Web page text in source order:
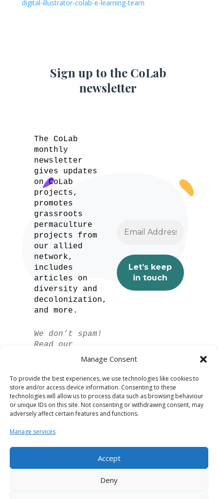
Manage Consent
To provide the best experiences, we use technologies like cookies to
store and/or access device information. Consenting to these
technologies will allow us to process data such as browsing behaviour
or unique IDs on this site. Not consenting or withdrawing consent, may
adversely affect certain features and functions.
Manage services
Accept
Deny
digital-illustrator-colab-e-learning-team
Sign up to the CoLab
newsletter
The CoLab
monthly
newsletter
gives updates
on CoLab
projects,
promotes
grassroots
permaculture
projects from
our allied
network,
includes
articles on
diversity and
decolonization,
and more.
We don’t spam!
Read our
privacy policy
for more info.